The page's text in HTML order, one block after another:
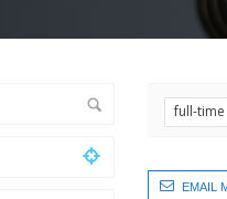
full-time
EMAIL